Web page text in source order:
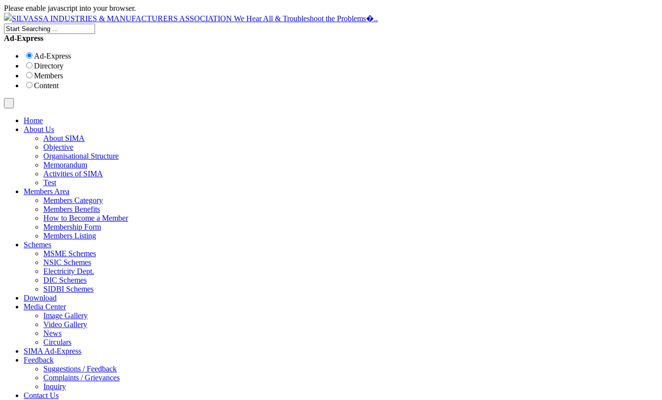
Please enable javascript into your browser.
Ad-Express
Ad-Express
Directory
Members
Content
Home
About Us
About SIMA
Objective
Organisational Structure
Memorandum
Activities of SIMA
Test
Members Area
Members Category
Members Benefits
How to Become a Member
Membership Form
Members Listing
Schemes
MSME Schemes
NSIC Schemes
Electricity Dept.
DIC Schemes
SIDBI Schemes
Download
Media Center
Image Gallery
Video Gallery
News
Circulars
SIMA Ad-Express
Feedback
Suggestions / Feedback
Complaints / Grievances
Inquiry
Contact Us